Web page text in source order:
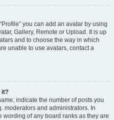
you can add an avatar by using
Gallery, Remote or Upload. It is up
and to choose the way in which
unable to use avatars, contact a
it?
indicate the number of posts you
moderators and administrators. In
of any board ranks as they are